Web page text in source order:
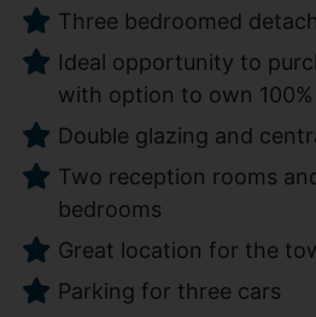
Three bedroomed
Ideal opportunity to
with option to own 100%
Double glazing and
Two reception rooms
bedrooms
Great location for the
Parking for three cars